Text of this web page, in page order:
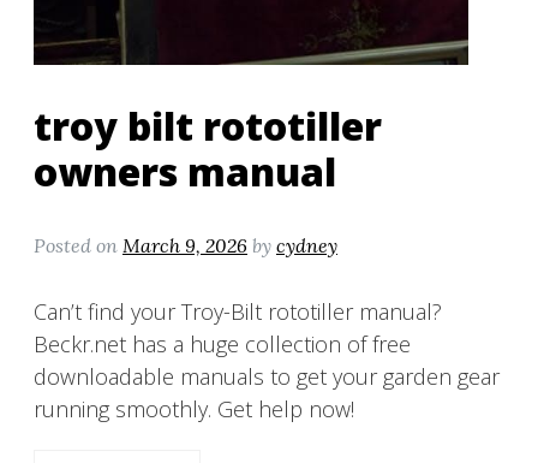
troy bilt rototiller
owners manual
Posted on March 9, 2026 by cydney
Can’t find your Troy-Bilt rototiller manual?
Beckr.net has a huge collection of free
downloadable manuals to get your garden gear
running smoothly. Get help now!